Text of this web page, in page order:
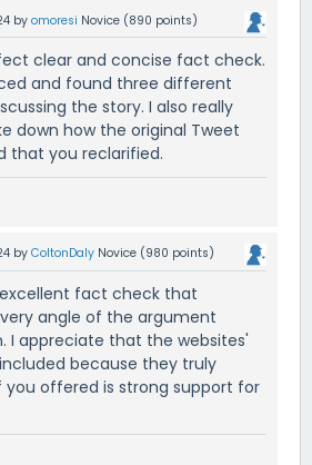
by omoresi Novice (890 points)
clear and concise fact check.
and found three different
the story. I also really
down how the original Tweet
that you reclarified.
by ColtonDaly Novice (980 points)
excellent fact check that
angle of the argument
I appreciate that the websites'
because they truly
you offered is strong support for